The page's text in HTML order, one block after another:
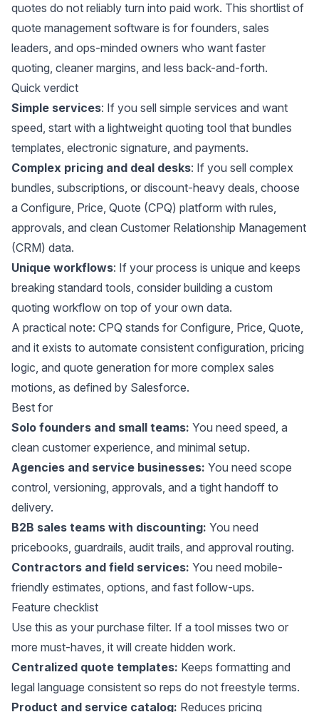
quotes do not reliably turn into paid work. This shortlist of
quote management software is for founders, sales
leaders, and ops-minded owners who want faster
quoting, cleaner margins, and less back-and-forth.
Quick verdict
Simple services: If you sell simple services and want
speed, start with a lightweight quoting tool that bundles
templates, electronic signature, and payments.
Complex pricing and deal desks: If you sell complex
bundles, subscriptions, or discount-heavy deals, choose
a Configure, Price, Quote (CPQ) platform with rules,
approvals, and clean Customer Relationship Management
(CRM) data.
Unique workflows: If your process is unique and keeps
breaking standard tools, consider building a custom
quoting workflow on top of your own data.
A practical note: CPQ stands for Configure, Price, Quote,
and it exists to automate consistent configuration, pricing
logic, and quote generation for more complex sales
motions, as defined by Salesforce.
Best for
Solo founders and small teams: You need speed, a
clean customer experience, and minimal setup.
Agencies and service businesses: You need scope
control, versioning, approvals, and a tight handoff to
delivery.
B2B sales teams with discounting: You need
pricebooks, guardrails, audit trails, and approval routing.
Contractors and field services: You need mobile-
friendly estimates, options, and fast follow-ups.
Feature checklist
Use this as your purchase filter. If a tool misses two or
more must-haves, it will create hidden work.
Centralized quote templates: Keeps formatting and
legal language consistent so reps do not freestyle terms.
Product and service catalog: Reduces pricing